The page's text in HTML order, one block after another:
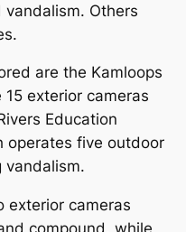
Others
are the Kamloops
exterior cameras
Education
operates five outdoor
vandalism.
exterior cameras